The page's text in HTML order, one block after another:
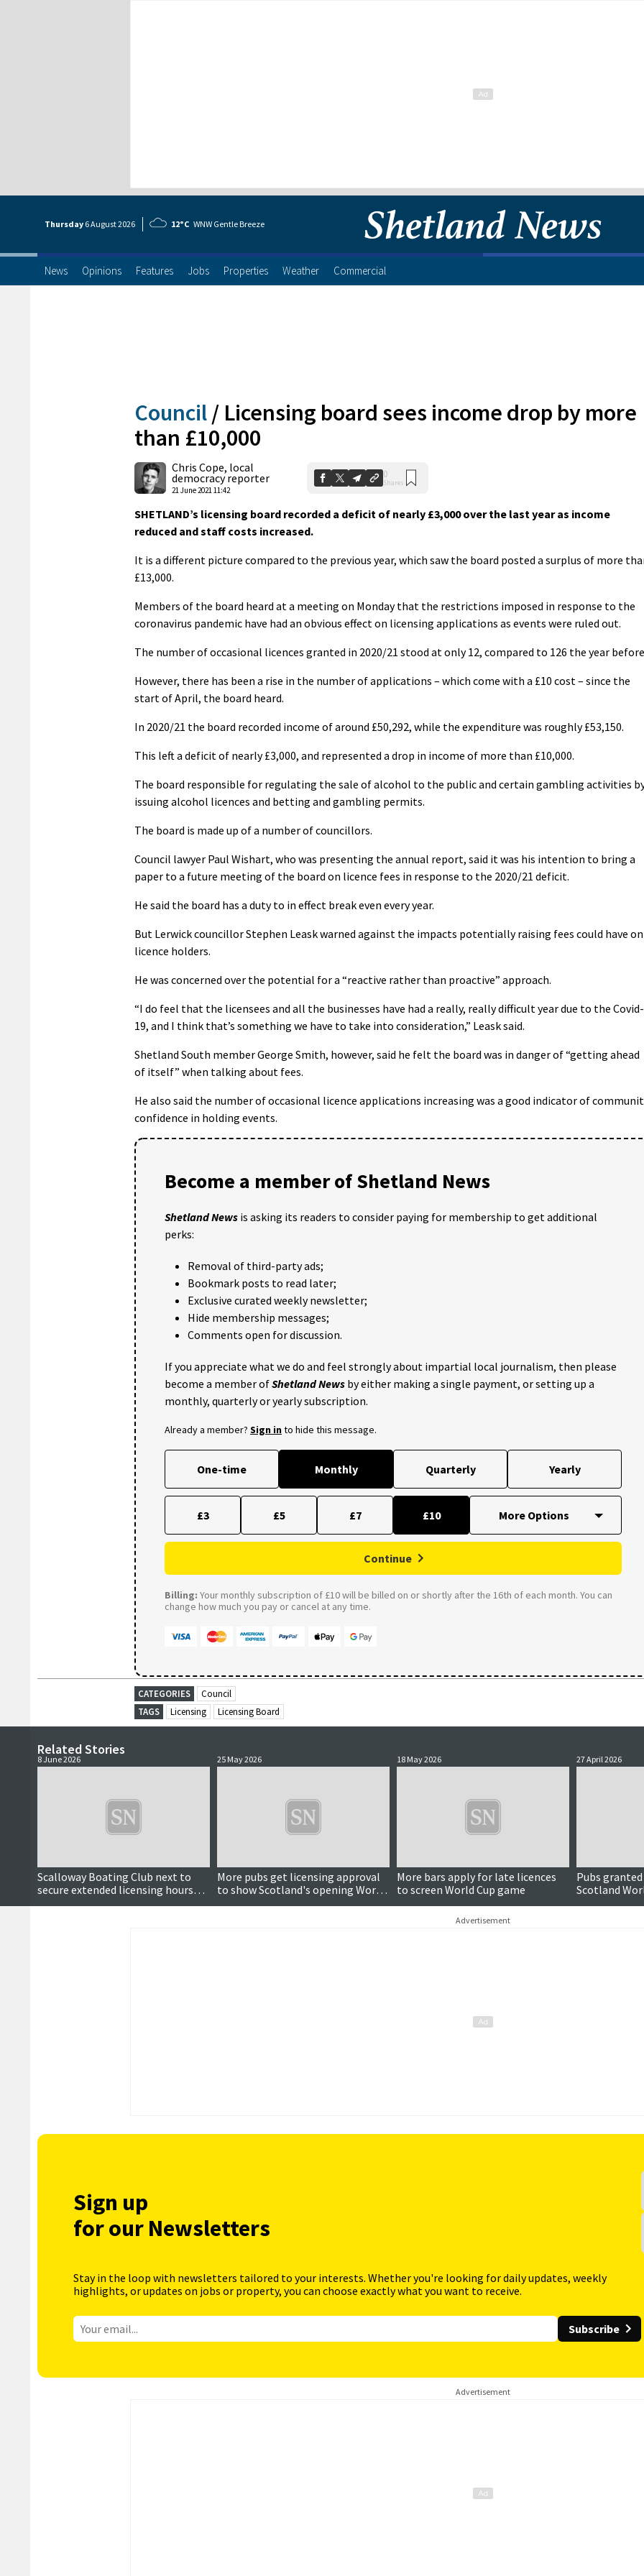
Thursday 6 August2026 12°C WNW Gentle Breeze
News Opinions Features Jobs Properties Weather Commercial
Council / Licensing board sees income drop by more
than £10,000
Chris Cope, local
democracy reporter
21 June 2021 11:42
0
Shares
SHETLAND’s licensing board recorded a deficit of nearly £3,000 over the last year as income
reduced and staff costs increased.
It is a different picture compared to the previous year, which saw the board posted a surplus of more
£13,000.
Members of the board heard at a meeting on Monday that the restrictions imposed in response to the
coronavirus pandemic have had an obvious effect on licensing applications as events were ruled out.
The number of occasional licences granted in 2020/21 stood at only 12, compared to 126 the year
However, there has been a rise in the number of applications – which come with a £10 cost – since the
start of April, the board heard.
In 2020/21 the board recorded income of around £50,292, while the expenditure was roughly £53,150.
This left a deficit of nearly £3,000, and represented a drop in income of more than £10,000.
The board responsible for regulating the sale of alcohol to the public and certain gambling activities
issuing alcohol licences and betting and gambling permits.
The board is made up of a number of councillors.
Council lawyer Paul Wishart, who was presenting the annual report, said it was his intention to bring a
paper to a future meeting of the board on licence fees in response to the 2020/21 deficit.
He said the board has a duty to in effect break even every year.
But Lerwick councillor Stephen Leask warned against the impacts potentially raising fees could have on
licence holders.
He was concerned over the potential for a “reactive rather than proactive” approach.
“I do feel that the licensees and all the businesses have had a really, really difficult year due to the Covid-
19, and I think that’s something we have to take into consideration,” Leask said.
Shetland South member George Smith, however, said he felt the board was in danger of “getting ahead
of itself” when talking about fees.
He also said the number of occasional licence applications increasing was a good indicator of
confidence in holding events.
Become a member of Shetland News
Shetland News is asking its readers to consider paying for membership to get additional
perks:
Removal of third-party ads;
Bookmark posts to read later;
Exclusive curated weekly newsletter;
Hide membership messages;
Comments open for discussion.
If you appreciate what we do and feel strongly about impartial local journalism, then please
become a member ofShetland News by either making a single payment, or setting up a
monthly, quarterly or yearly subscription.
Already a member? Sign into hide this message.
One-time Monthly Quarterly Yearly
£3 £5 £7 £10
Continue
Billing: Your monthly subscription of £10 will be billed on or shortly after the 16th of each month. You can
change how much you pay or cancel at any time.
CATEGORIES
Council
TAGS
Licensing Licensing Board
Related Stories
8 June 2026
Scalloway Boating Club next to
secure extended licensing hours
for World Cup matches
25 May 2026
More pubs get licensing approval
to show Scotland's opening World
Cup match
18 May 2026
More bars apply for late licences
to screen World Cup game
27 April 2026
Pubs
Scotland
Advertisement
Sign up
for our Newsletters
Stay in the loop with newsletters tailored to your interests. Whether you're looking for daily updates, weekly
highlights, or updates on jobs or property, you can choose exactly what you want to receive.
Subscribe
Advertisement